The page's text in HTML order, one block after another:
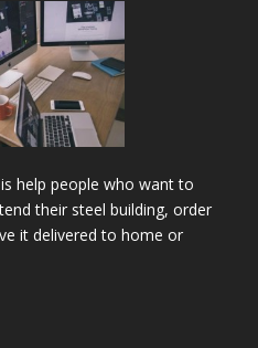
help people who want to
their steel building, order
it delivered to home or